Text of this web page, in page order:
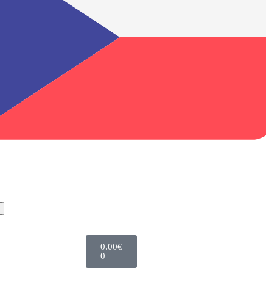
0.00€
0